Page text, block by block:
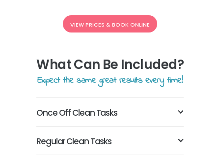
VIEW PRICES & BOOK ONLINE
What Can Be Included?
Expect the same great results every time!
Once Off Clean Tasks
Regular Clean Tasks